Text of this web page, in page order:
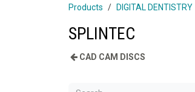
Products DIGITAL DENTISTRY
SPLINTEC
CAD CAM DISCS